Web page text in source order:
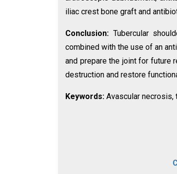
iliac crest bone graft and
Conclusion: Tubercular
combined with the use of an
and prepare the joint for future
destruction and restore
Keywords: Avascular